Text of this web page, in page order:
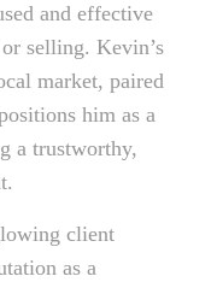
and effective
selling. Kevin’s
market, paired
him as a
a trustworthy,
client
as a